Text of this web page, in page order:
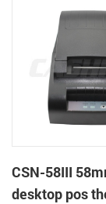
CSN-58III
desktop pos